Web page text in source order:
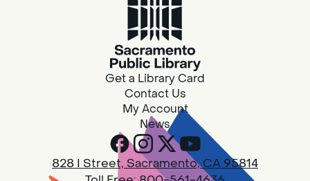
Family Storytime
Fri, Aug 07, 10:00am - 10:30am
Galt - Marian O. Lawrence
Join us for songs, rhymes, movement
activities and stories all designed to support
the early learning skills of young children.
RESCHEDULED
Design Spot @ Arcade - Drop In
Get a Library Card
Contact Us
My Account
News
828 I Street, Sacramento, CA 95814